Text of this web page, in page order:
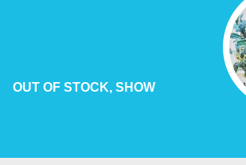
OUT OF STOCK, SHOW